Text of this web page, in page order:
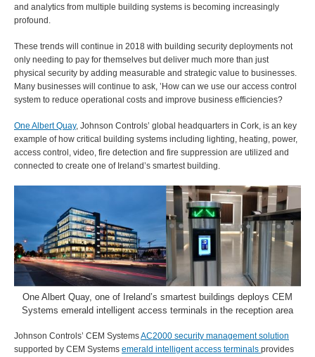
and analytics from multiple building systems is becoming increasingly
profound.
These trends will continue in 2018 with building security deployments not
only needing to pay for themselves but deliver much more than just
physical security by adding measurable and strategic value to businesses.
Many businesses will continue to ask, ’How can we use our access control
system to reduce operational costs and improve business efficiencies?
One Albert Quay, Johnson Controls’ global headquarters in Cork, is an key
example of how critical building systems including lighting, heating, power,
access control, video, fire detection and fire suppression are utilized and
connected to create one of Ireland’s smartest building.
One Albert Quay, one of Ireland’s smartest buildings deploys CEM
Systems emerald intelligent access terminals in the reception area
Johnson Controls’ CEM SystemsAC2000 security management solution
supported by CEM Systems emerald intelligent access terminals provides